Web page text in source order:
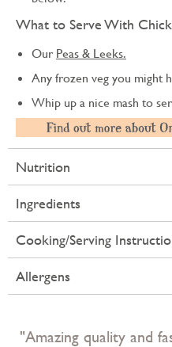
What to Serve With
Our Peas & Leeks.
Any frozen veg you might
Whip up a nice mash to
Nutrition
Ingredients
Cooking/Serving
Allergens
"Amazing quality and